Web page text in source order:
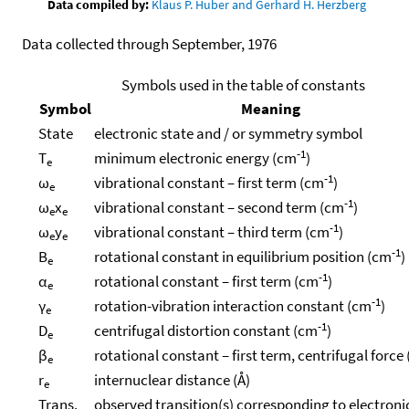
Data compiled by: Klaus P. Huber and Gerhard H. Herzberg
Data collected through September, 1976
Symbols used in the table of constants
Symbol
Meaning
State
electronic state and / or symmetry symbol
Te minimum electronic energy (cm-1)
ωe vibrational constant – first term (cm-1)
ωexe vibrational constant – second term (cm-1)
ωeye vibrational constant – third term (cm-1)
Be rotational constant in equilibrium position (cm-1)
αe rotational constant – first term (cm-1)
γe rotation-vibration interaction constant (cm-1)
De centrifugal distortion constant (cm-1)
βe rotational constant – first term, centrifugal force
re
internuclear distance (Å)
Trans.
observed transition(s) corresponding to